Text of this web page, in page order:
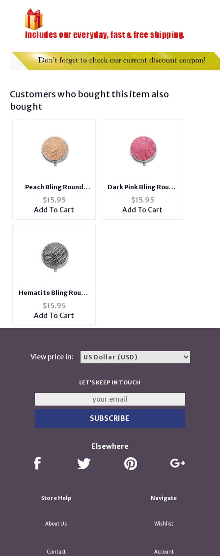
Customers who bought this item also
bought
Peach Bling Round
Mirror Compact Pill
Organizer Case
$15.95
Add To Cart
Dark Pink Bling Round
Mirror Compact Pill
Organizer Case
$15.95
Add To Cart
Hematite Bling Round
Mirror Compact Pill
Organizer Case
$15.95
Add To Cart
View price in:
LET'S KEEP IN TOUCH
Elsewhere
Store Help
About Us
Contact
Navigate
Wishlist
Account